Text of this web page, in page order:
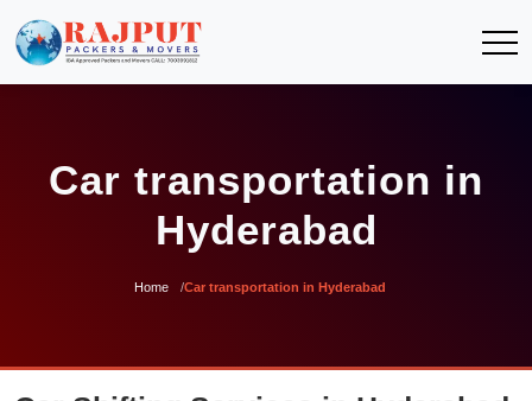
Car transportation in
Hyderabad
Home Car transportation in Hyderabad